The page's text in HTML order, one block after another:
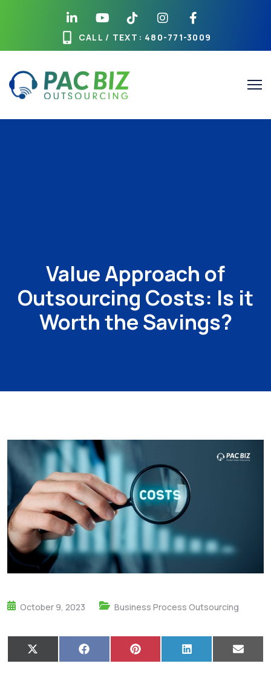
CALL / TEXT : 480-771-3009
Value Approach of
Outsourcing Costs: Is it
Worth the Savings?
October 9, 2023 Business Process Outsourcing
X
(
F
a
P
i
L
i
E
m